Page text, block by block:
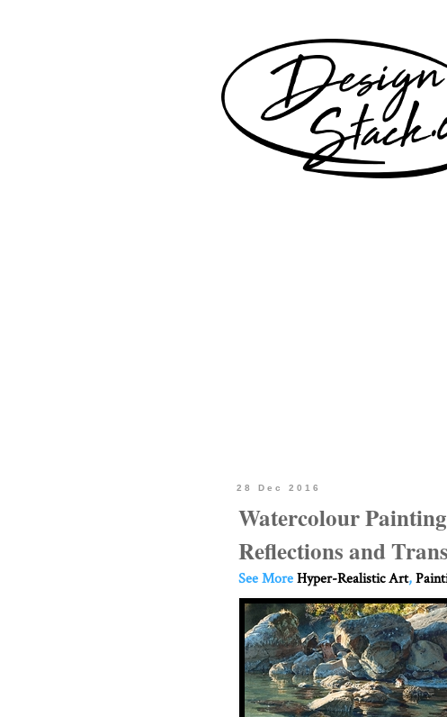
28 Dec 2016
Watercolour
Reflections and
See MoreHyper-Realistic Art,